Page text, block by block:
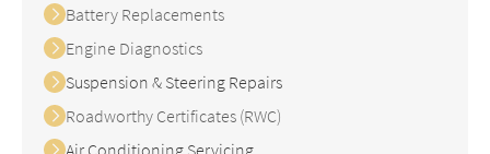
Battery Replacements
Engine Diagnostics
Suspension & Steering Repairs
Roadworthy Certificates (RWC)